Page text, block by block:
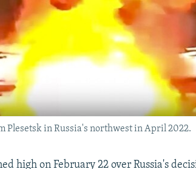
in Russia's northwest in April 2022.
high on February 22 over Russia's